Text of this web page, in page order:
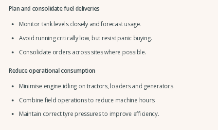
Plan and consolidate fuel deliveries
Monitor tank levels closely and forecast usage.
Avoid running critically low, but resist panic buying.
Consolidate orders across sites where possible.
Reduce operational consumption
Minimise engine idling on tractors, loaders and generators.
Combine field operations to reduce machine hours.
Maintain correct tyre pressures to improve efficiency.